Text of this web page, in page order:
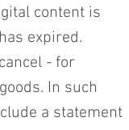
content is
expired.
- for
In such
a statement